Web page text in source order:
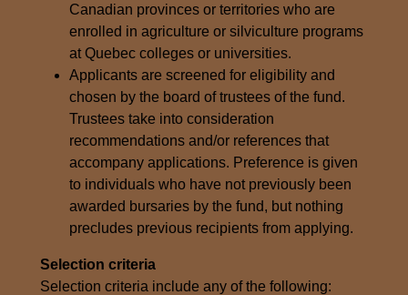
Canadian provinces or territories who are
enrolled in agriculture or silviculture programs
at Quebec colleges or universities.
Applicants are screened for eligibility and
chosen by the board of trustees of the fund.
Trustees take into consideration
recommendations and/or references that
accompany applications. Preference is given
to individuals who have not previously been
awarded bursaries by the fund, but nothing
precludes previous recipients from applying.
Selection criteria
Selection criteria include any of the following: